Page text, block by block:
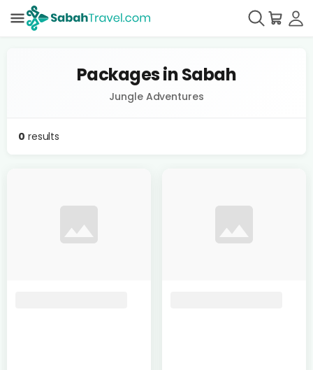
Packages in Sabah
Jungle Adventures
0 results